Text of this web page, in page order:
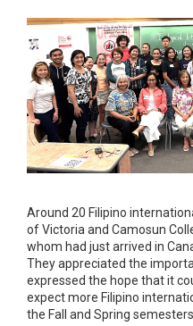
Around 20 Filipino
of Victoria and Camosun
whom had just arrived in
They appreciated the
expressed the hope that it
expect more Filipino
the Fall and Spring semesters.